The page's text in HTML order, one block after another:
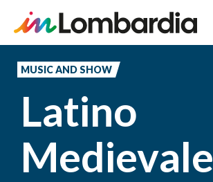
MUSIC AND SHOW
Latino
Medievale